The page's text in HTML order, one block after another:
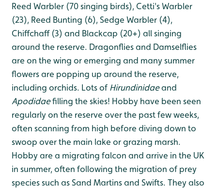
Reed Warbler (70 singing birds), Cetti's Warbler
(23), Reed Bunting (6), Sedge Warbler (4),
Chiffchaff (3) and Blackcap (20+) all singing
around the reserve. Dragonflies and Damselflies
are on the wing or emerging and many summer
flowers are popping up around the reserve,
including orchids. Lots of Hirundinidaeand
Apodidaefilling the skies! Hobby have been seen
regularly on the reserve over the past few weeks,
often scanning from high before diving down to
swoop over the main lake or grazing marsh.
Hobby are a migrating falcon and arrive in the UK
in summer, often following the migration of prey
species such as Sand Martins and Swifts. They also